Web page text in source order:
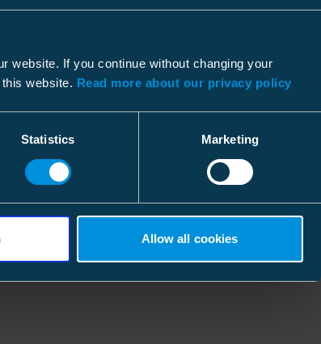
website. If you continue without changing your
website. Read more about our privacy policy
Statistics Marketing
Allow all cookies
225 mm
3 mm
For 3-core cables
282 mm
5.284 kg
60.767052 l